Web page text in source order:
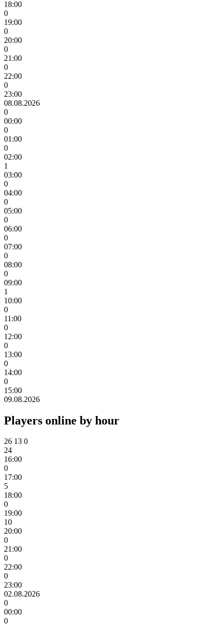
18:00
0
19:00
0
20:00
0
21:00
0
22:00
0
23:00
08.08.2026
0
00:00
0
01:00
0
02:00
1
03:00
0
04:00
0
05:00
0
06:00
0
07:00
0
08:00
0
09:00
1
10:00
0
11:00
0
12:00
0
13:00
0
14:00
0
15:00
09.08.2026
Players online by hour
26 13 0
24
16:00
0
17:00
5
18:00
0
19:00
10
20:00
0
21:00
0
22:00
0
23:00
02.08.2026
0
00:00
0